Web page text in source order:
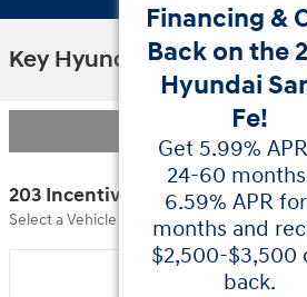
Key Hyundai Incentives
Filter
203 Incentives Found
Select a Vehicle Below to View Incentives
Financing &
Back on the
Hyundai
Fe!
Get 5.99%
24-60
6.59% APR
months and
$2,500-$3,500
back.